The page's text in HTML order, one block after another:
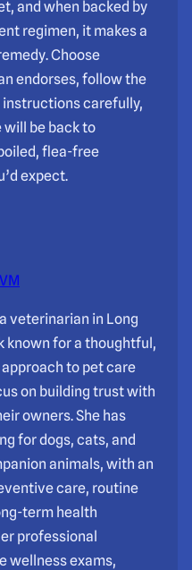
and when backed by
regimen, it makes a
Choose
endorses, follow the
carefully,
be back to
flea-free
expect.
veterinarian in Long
known for a thoughtful,
to pet care
on building trust with
owners. She has
for dogs, cats, and
animals, with an
care, routine
term health
professional
wellness exams,